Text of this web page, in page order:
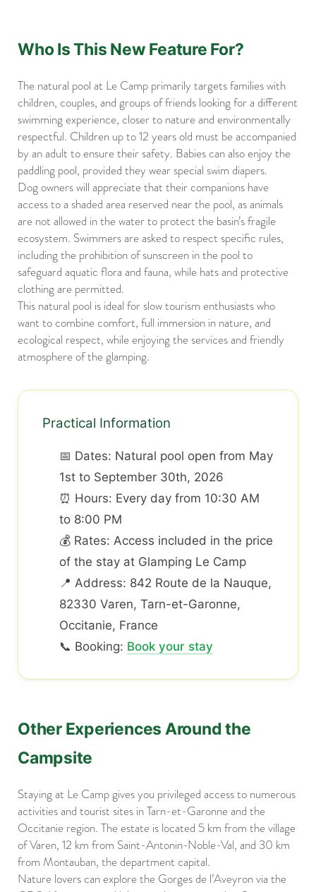
Who Is This New Feature For?
The natural pool at Le Camp primarily targets families with
children, couples, and groups of friends looking for a different
swimming experience, closer to nature and environmentally
respectful. Children up to 12 years old must be accompanied
by an adult to ensure their safety. Babies can also enjoy the
paddling pool, provided they wear special swim diapers.
Dog owners will appreciate that their companions have
access to a shaded area reserved near the pool, as animals
are not allowed in the water to protect the basin’s fragile
ecosystem. Swimmers are asked to respect specific rules,
including the prohibition of sunscreen in the pool to
safeguard aquatic flora and fauna, while hats and protective
clothing are permitted.
This natural pool is ideal for slow tourism enthusiasts who
want to combine comfort, full immersion in nature, and
ecological respect, while enjoying the services and friendly
atmosphere of the glamping.
Practical Information
📅 Dates: Natural pool open from May
1st to September 30th, 2026
⏰ Hours: Every day from 10:30 AM
to 8:00 PM
💰 Rates: Access included in the price
of the stay at Glamping Le Camp
📍 Address: 842 Route de la Nauque,
82330 Varen, Tarn-et-Garonne,
Occitanie, France
📞 Booking: Book your stay
Other Experiences Around the
Campsite
Staying at Le Camp gives you privileged access to numerous
activities and tourist sites in Tarn-et-Garonne and the
Occitanie region. The estate is located 5 km from the village
of Varen, 12 km from Saint-Antonin-Noble-Val, and 30 km
from Montauban, the department capital.
Nature lovers can explore the Gorges de l’Aveyron via the